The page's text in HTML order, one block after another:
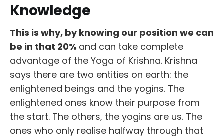
Knowledge
This is why, by knowing our position we can
be in that 20% and can take complete
advantage of the Yoga of Krishna. Krishna
says there are two entities on earth: the
enlightened beings and the yogins. The
enlightened ones know their purpose from
the start. The others, the yogins are us. The
ones who only realise halfway through that